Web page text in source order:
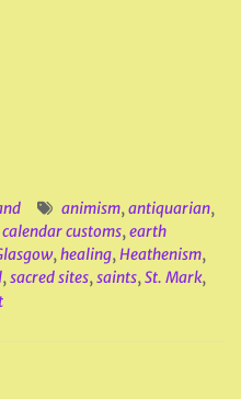
animism,antiquarian,
calendar customs,earth
,healing,Heathenism,
,sacred sites,saints,St. Mark,